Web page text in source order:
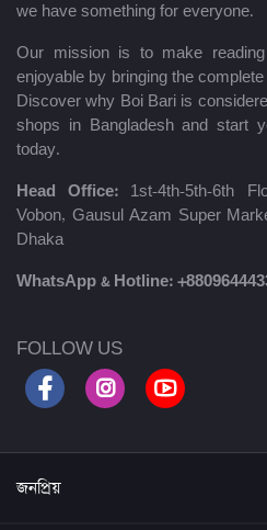
we have something for everyone.
Our mission is to make reading
enjoyable by bringing the
Discover why Boi Bari is
shops in Bangladesh and start
today.
Head Office: 1st-4th-5th-6th
Vobon, Gausul Azam Super
Dhaka
WhatsApp & Hotline:
FOLLOW US
জনপ্রিয়